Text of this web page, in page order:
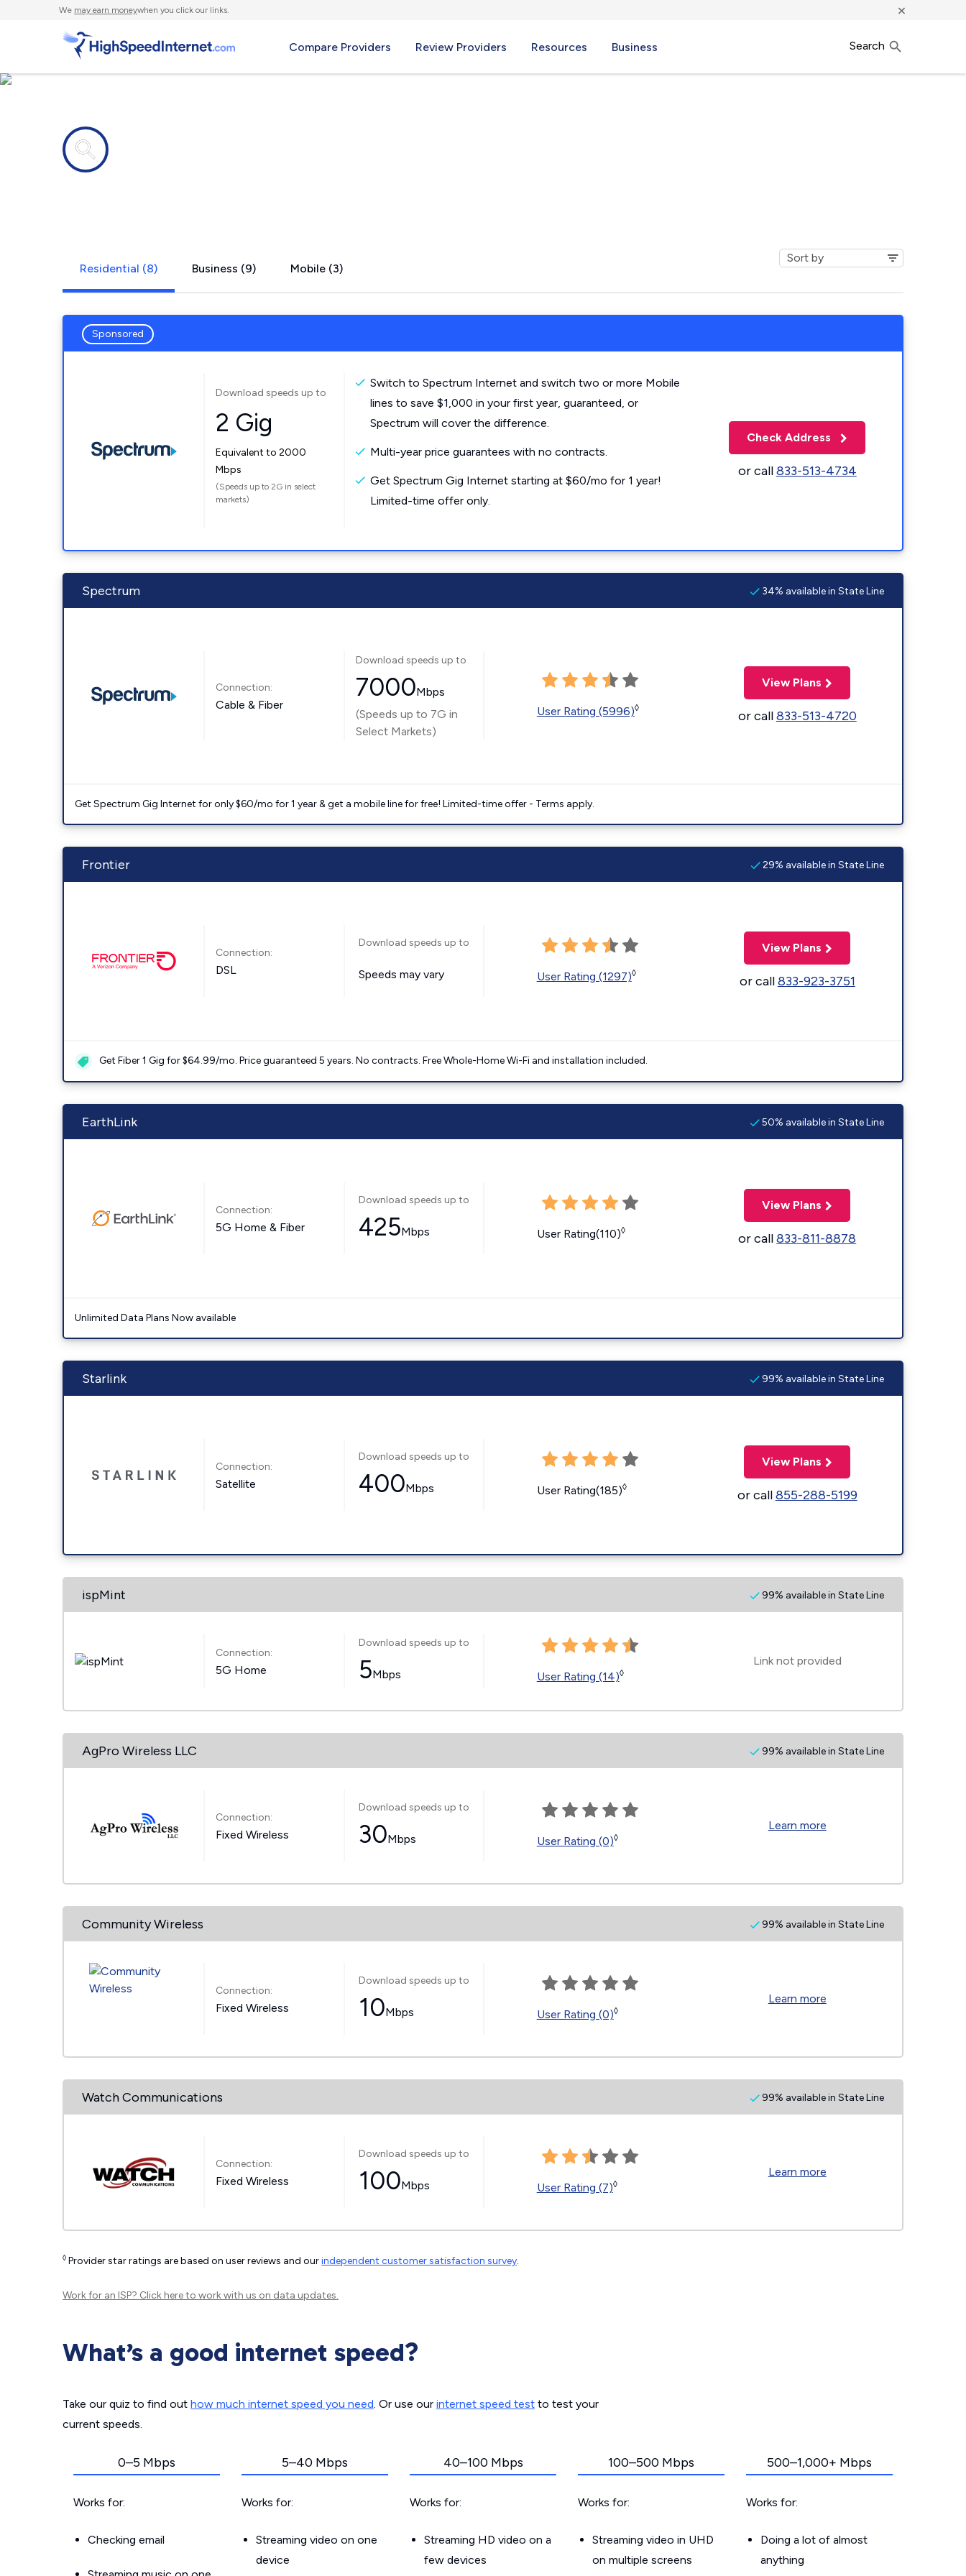
We may earn moneywhen you click our links. ×
Compare Providers Review Providers Resources Business Search
Residential (8) Business (9) Mobile (3)
Sponsored
Download speeds up to
2 Gig
Equivalent to 2000
Mbps
(Speeds up to 2G in select
markets)
Switch to Spectrum Internet and switch two or more Mobile
lines to save $1,000 in your first year, guaranteed, or
Spectrum will cover the difference.
Multi-year price guarantees with no contracts.
Get Spectrum Gig Internet starting at $60/mo for 1 year!
Limited-time offer only.
Check Address
or call833-513-4734
Spectrum 34% available in State Line
Connection:
Cable & Fiber
Download speeds up to
7000Mbps
(Speeds up to 7G in
Select Markets)
User Rating (5996)◊
View Plans
or call833-513-4720
Get Spectrum Gig Internet for only $60/mo for 1 year & get a mobile line for free! Limited-time offer - Terms apply.
Frontier 29% available in State Line
Connection:
DSL
Download speeds up to
Speeds may vary User Rating (1297)◊
View Plans
or call833-923-3751
Get Fiber 1 Gig for $64.99/mo. Price guaranteed 5 years. No contracts. Free Whole-Home Wi-Fi and installation included.
EarthLink 50% available in State Line
Connection:
5G Home & Fiber
Download speeds up to
425Mbps User Rating(110)◊
View Plans
or call833-811-8878
Unlimited Data Plans Now available
Starlink 99% available in State Line
Connection:
Satellite
Download speeds up to
400Mbps User Rating(185)◊
View Plans
or call855-288-5199
ispMint 99% available in State Line
Connection:
5G Home
Download speeds up to
5Mbps User Rating (14)◊
Link not provided
AgPro Wireless LLC 99% available in State Line
Connection:
Fixed Wireless
Download speeds up to
30Mbps User Rating (0)◊
Learn more
Community Wireless 99% available in State Line
Connection:
Fixed Wireless
Download speeds up to
10Mbps User Rating (0)◊
Learn more
Watch Communications 99% available in State Line
Connection:
Fixed Wireless
Download speeds up to
100Mbps User Rating (7)◊
Learn more
◊ Provider star ratings are based on user reviews and ourindependent customer satisfaction survey.
Work for an ISP? Click hereto work with us on data updates.
What’s a good internet speed?
Take our quiz to find out how much internet speed you need. Or use our internet speed test to test your
current speeds.
0–5 Mbps
Works for:
Checking email
5–40 Mbps
Works for:
Streaming video on one
device
40–100 Mbps
Works for:
Streaming HD video on a
few devices
100–500 Mbps
Works for:
Streaming video in UHD
on multiple screens
500–1,000+ Mbps
Works for:
Doing a lot of almost
anything